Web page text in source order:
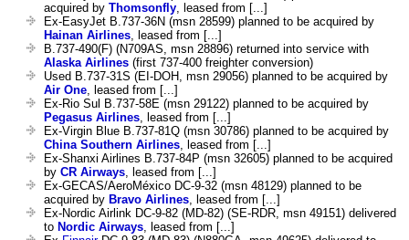
acquired by Thomsonfly , leased from [...]
Ex-EasyJet B.737-36N (msn 28599) planned to be acquired by
Hainan Airlines , leased from [...]
B.737-490(F) (N709AS, msn 28896) returned into service with
Alaska Airlines (first 737-400 freighter conversion)
Used B.737-31S (EI-DOH, msn 29056) planned to be acquired by
Air One , leased from [...]
Ex-Rio Sul B.737-58E (msn 29122) planned to be acquired by
Pegasus Airlines , leased from [...]
Ex-Virgin Blue B.737-81Q (msn 30786) planned to be acquired by
China Southern Airlines , leased from [...]
Ex-Shanxi Airlines B.737-84P (msn 32605) planned to be acquired
by CR Airways , leased from [...]
Ex-GECAS/AeroMéxico DC-9-32 (msn 48129) planned to be
acquired by Bravo Airlines , leased from [...]
Ex-Nordic Airlink DC-9-82 (MD-82) (SE-RDR, msn 49151) delivered
to Nordic Airways , leased from [...]